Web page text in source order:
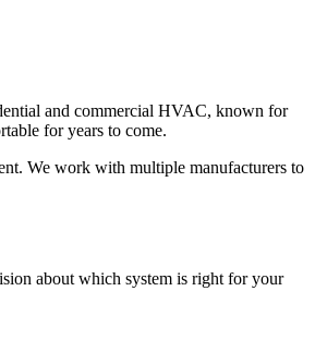
and commercial HVAC, known for
for years to come.
We work with multiple manufacturers to
about which system is right for your